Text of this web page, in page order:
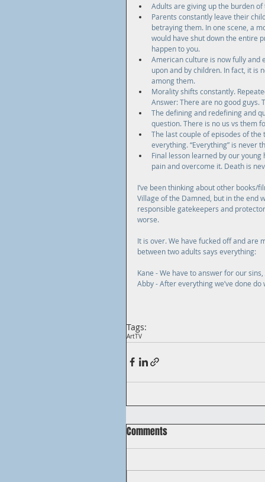
Adults are giving up the burden
Parents constantly leave their
betraying them. In one scene, a
would have shut down the entire
happen to you.
American culture is now fully and
upon and by children. In fact, it is
among them.
Morality shifts constantly.
Answer: There are no good guys.
The defining and redefining and
question. There is no us vs them
The last couple of episodes of
everything. “Everything” is never
Final lesson learned by our
pain and overcome it. Death is
I’ve been thinking about other books/
Village of the Damned, but in the end
responsible gatekeepers and
worse.
It is over. We have fucked off and are
between two adults says everything:
Kane - We have to answer for our sins,
Abby - After everything we’ve done
Tags:
ArtTV
Comments